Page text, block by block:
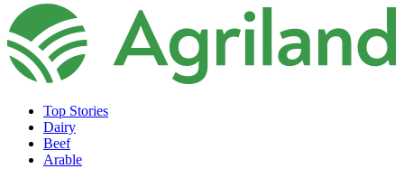
Top Stories
Dairy
Beef
Arable